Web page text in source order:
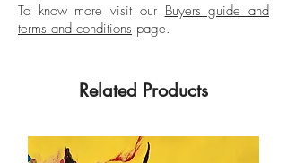
To know more visit our Buyers guide and
terms and conditions page.
Related Products